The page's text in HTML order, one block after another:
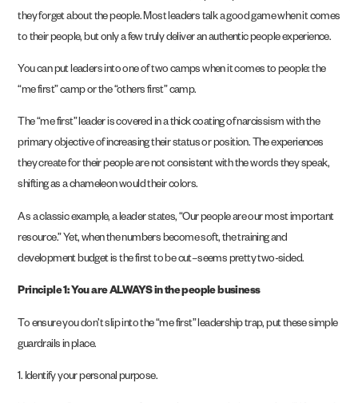
they forget about the people. Most leaders talk a good game when it comes
to their people, but only a few truly deliver an authentic people experience.
You can put leaders into one of two camps when it comes to people: the
“me first” camp or the “others first” camp.
The “me first” leader is covered in a thick coating of narcissism with the
primary objective of increasing their status or position. The experiences
they create for their people are not consistent with the words they speak,
shifting as a chameleon would their colors.
As a classic example, a leader states, “Our people are our most important
resource.” Yet, when the numbers become soft, the training and
development budget is the first to be cut–seems pretty two-sided.
Principle 1: You are ALWAYS in the people business
To ensure you don’t slip into the “me first” leadership trap, put these simple
guardrails in place.
1. Identify your personal purpose.